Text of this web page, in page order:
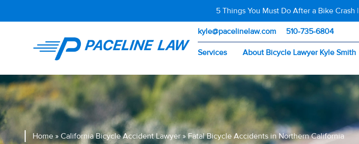
5 Things You Must Do After a Bike Crash |
kyle@pacelinelaw.com 510-735-6804
Services About Bicycle Lawyer Kyle Smith
Home » California Bicycle Accident Lawyer »Fatal Bicycle Accidents in Northern California